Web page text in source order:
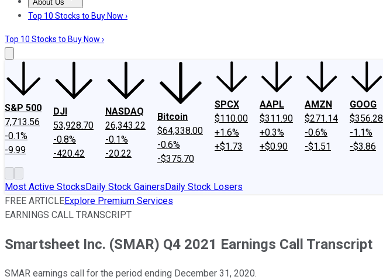
About Us
About UsContact UsInvesting Philosophy
Top 10 Stocks to Buy Now ›
Top 10 Stocks to Buy Now ›
S&P 500
7,713.56
-0.1%
-9.99
DJI
53,928.70
-0.8%
-420.42
NASDAQ
26,343.22
-0.1%
-20.22
Bitcoin
$64,338.00
-0.6%
-$375.70
SPCX
$110.00
+1.6%
+$1.73
AAPL
$311.90
+0.3%
+$0.90
AMZN
$271.14
-0.6%
-$1.51
GOOG
$356.28
-1.1%
-$3.86
Most Active StocksDaily Stock GainersDaily Stock Losers
FREE ARTICLEExplore Premium Services
EARNINGS CALL TRANSCRIPT
Smartsheet Inc. (SMAR) Q4 2021 Earnings Call Transcript
SMAR earnings call for the period ending December 31, 2020.